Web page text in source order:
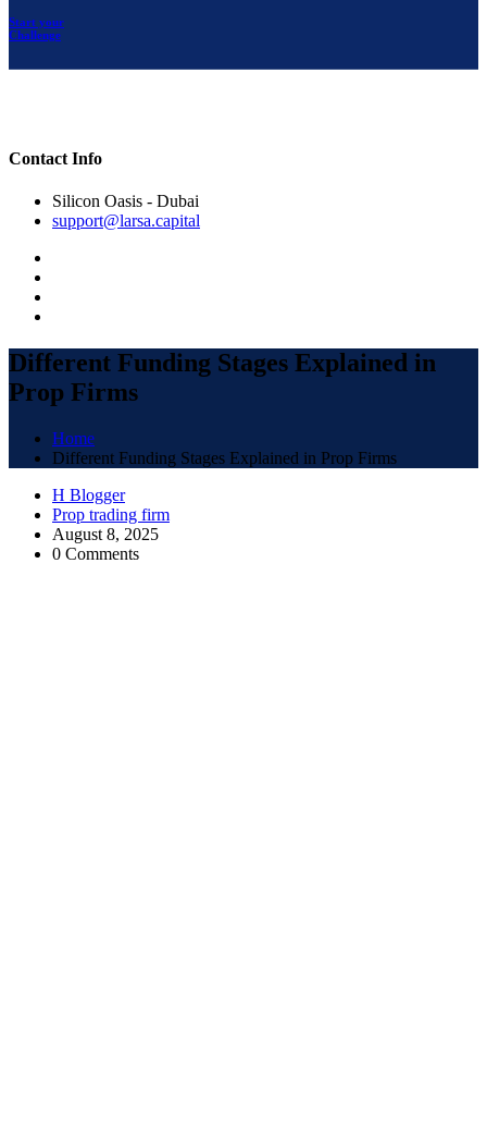
Start your
Challenge
Contact Info
Silicon Oasis - Dubai
support@larsa.capital
Different Funding Stages Explained in
Prop Firms
Home
Different Funding Stages Explained in Prop Firms
H Blogger
Prop trading firm
August 8, 2025
0 Comments